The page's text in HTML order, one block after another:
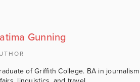
Gunning
of Griffith College. BA in